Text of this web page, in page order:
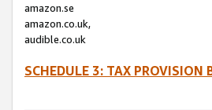
amazon.se
amazon.co.uk,
audible.co.uk
SCHEDULE 3: TAX PROVISION